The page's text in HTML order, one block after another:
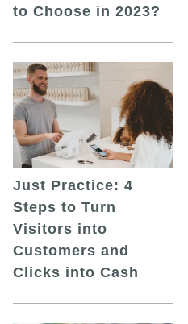
to Choose in 2023?
Just Practice: 4
Steps to Turn
Visitors into
Customers and
Clicks into Cash